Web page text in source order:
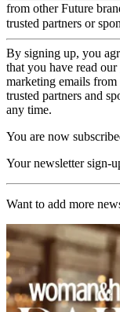
from other Future
trusted partners or
By signing up, you
that you have read our
marketing emails
trusted partners and
any time.
You are now
Your newsletter sign-
Want to add more